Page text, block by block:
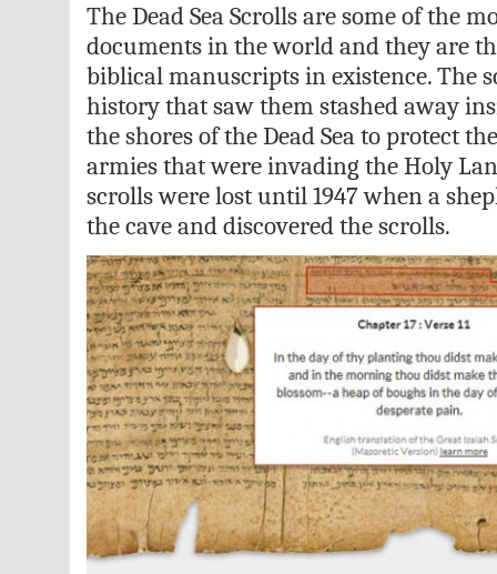
The Dead Sea Scrolls are some of the
documents in the world and they are
biblical manuscripts in existence. The
history that saw them stashed away
the shores of the Dead Sea to protect
armies that were invading the Holy
scrolls were lost until 1947 when a
the cave and discovered the scrolls.